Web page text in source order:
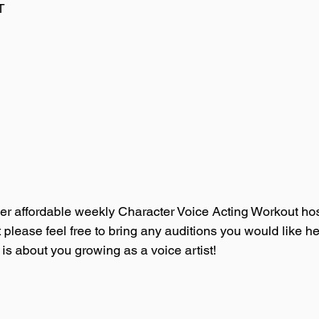
affordable weekly Character Voice Acting Workout
feel free to bring any auditions you would like
about you growing as a voice artist!